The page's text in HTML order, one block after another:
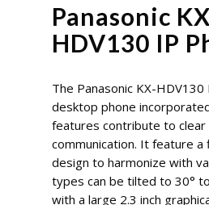
Panasonic
HDV130 IP
The Panasonic KX-HDV130
desktop phone
features contribute to clear
communication. It feature a
design to harmonize with
types can be tilted to 30°
with a large 2.3 inch